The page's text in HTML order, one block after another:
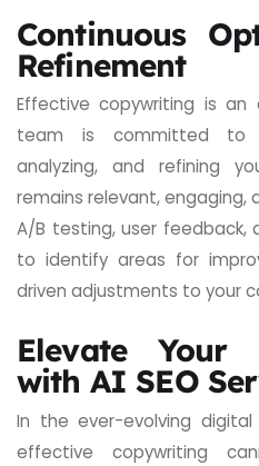
Continuous
Refinement
Effective copywriting is an
team is committed to
analyzing, and refining
remains relevant, engaging,
A/B testing, user feedback,
to identify areas for
driven adjustments to your
Elevate Your
with AI SEO
In the ever-evolving
effective copywriting